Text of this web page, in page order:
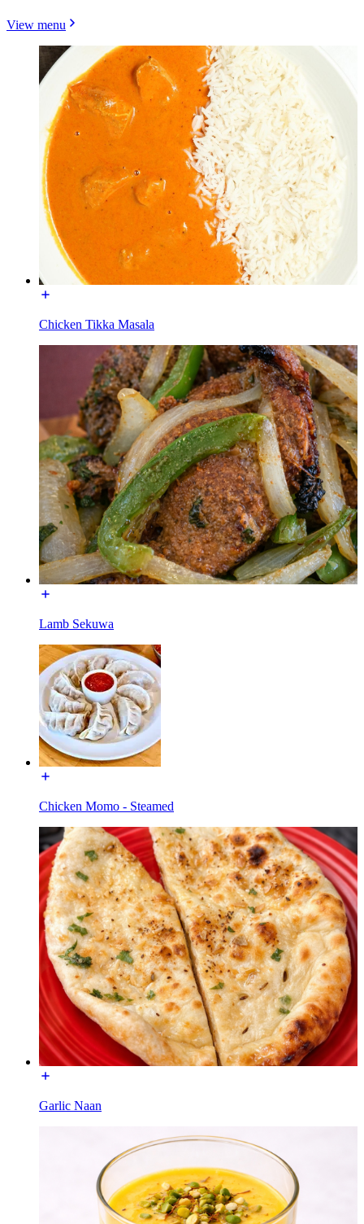
View menu
Chicken Tikka Masala
Lamb Sekuwa
Chicken Momo - Steamed
Garlic Naan